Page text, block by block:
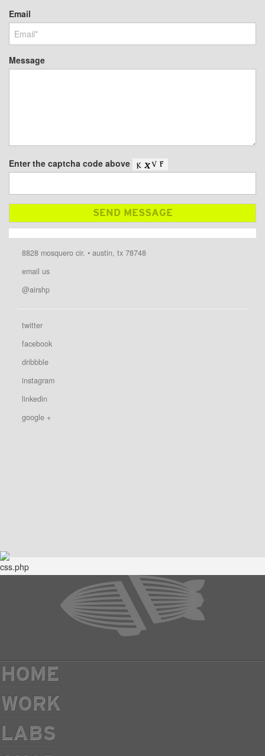
Email
Message
Enter the captcha code above
8828 mosquero cir. • austin, tx 78748
email us
@airshp
twitter
facebook
dribbble
instagram
linkedin
google +
HOME
WORK
LABS